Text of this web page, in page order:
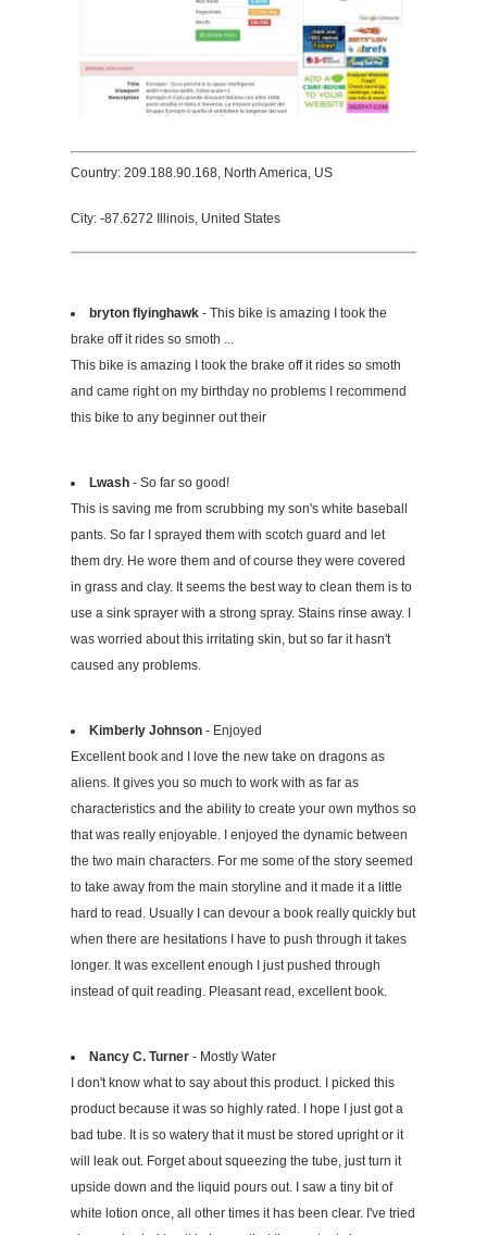
Country: 209.188.90.168, North America, US
City: -87.6272 Illinois, United States
bryton flyinghawk - This bike is amazing I took the
brake off it rides so smoth ...
This bike is amazing I took the brake off it rides so smoth
and came right on my birthday no problems I recommend
this bike to any beginner out their
Lwash - So far so good!
This is saving me from scrubbing my son's white baseball
pants. So far I sprayed them with scotch guard and let
them dry. He wore them and of course they were covered
in grass and clay. It seems the best way to clean them is to
use a sink sprayer with a strong spray. Stains rinse away. I
was worried about this irritating skin, but so far it hasn't
caused any problems.
Kimberly Johnson - Enjoyed
Excellent book and I love the new take on dragons as
aliens. It gives you so much to work with as far as
characteristics and the ability to create your own mythos so
that was really enjoyable. I enjoyed the dynamic between
the two main characters. For me some of the story seemed
to take away from the main storyline and it made it a little
hard to read. Usually I can devour a book really quickly but
when there are hesitations I have to push through it takes
longer. It was excellent enough I just pushed through
instead of quit reading. Pleasant read, excellent book.
Nancy C. Turner - Mostly Water
I don't know what to say about this product. I picked this
product because it was so highly rated. I hope I just got a
bad tube. It is so watery that it must be stored upright or it
will leak out. Forget about squeezing the tube, just turn it
upside down and the liquid pours out. I saw a tiny bit of
white lotion once, all other times it has been clear. I've tried